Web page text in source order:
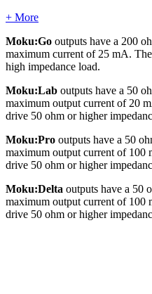
+ More
Moku:Go outputs have a 200
maximum current of 25 mA.
high impedance load.
Moku:Lab outputs have a 50
maximum output current of 20
drive 50 ohm or higher
Moku:Pro outputs have a 50
maximum output current of 100
drive 50 ohm or higher
Moku:Delta outputs have a 50
maximum output current of 100
drive 50 ohm or higher